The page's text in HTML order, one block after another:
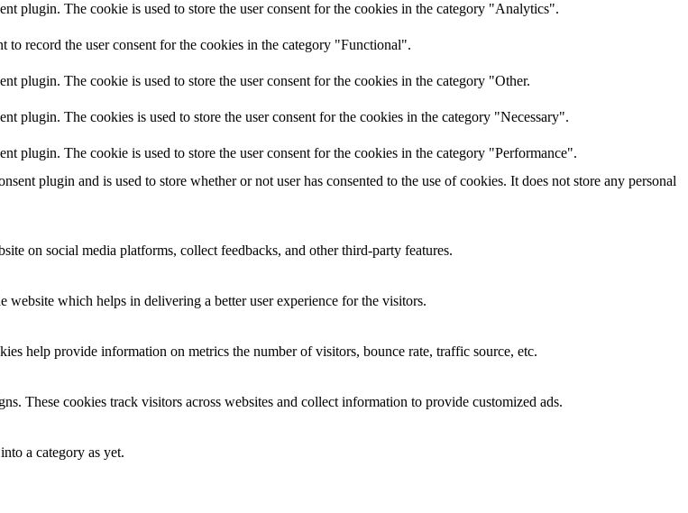
plugin. The cookie is used to store the user consent for the cookies in the category "Analytics".
to record the user consent for the cookies in the category "Functional".
plugin. The cookie is used to store the user consent for the cookies in the category "Other.
plugin. The cookies is used to store the user consent for the cookies in the category "Necessary".
plugin. The cookie is used to store the user consent for the cookies in the category "Performance".
plugin and is used to store whether or not user has consented to the use of cookies. It does not store any personal
on social media platforms, collect feedbacks, and other third-party features.
website which helps in delivering a better user experience for the visitors.
help provide information on metrics the number of visitors, bounce rate, traffic source, etc.
These cookies track visitors across websites and collect information to provide customized ads.
a category as yet.